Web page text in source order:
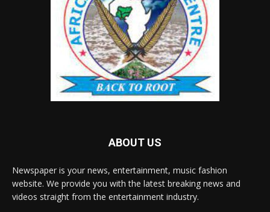
ABOUT US
Newspaper is your news, entertainment, music fashion
website. We provide you with the latest breaking news and
videos straight from the entertainment industry.